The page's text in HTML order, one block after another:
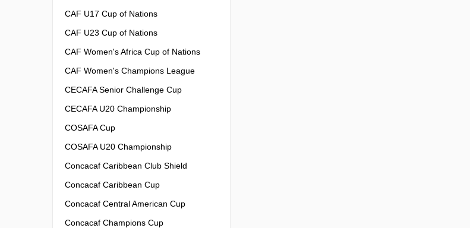
CAF U17 Cup of Nations
CAF U23 Cup of Nations
CAF Women's Africa Cup of Nations
CAF Women's Champions League
CECAFA Senior Challenge Cup
CECAFA U20 Championship
COSAFA Cup
COSAFA U20 Championship
Concacaf Caribbean Club Shield
Concacaf Caribbean Cup
Concacaf Central American Cup
Concacaf Champions Cup